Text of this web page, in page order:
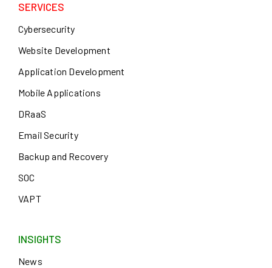
SERVICES
Cybersecurity
Website Development
Application Development
Mobile Applications
DRaaS
Email Security
Backup and Recovery
SOC
VAPT
INSIGHTS
News